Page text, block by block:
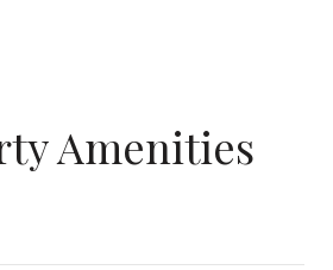
Amenities